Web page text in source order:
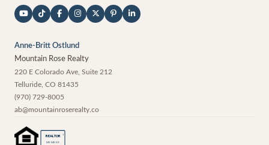
Anne-Britt Ostlund
Mountain Rose Realty
220 E Colorado Ave, Suite 212
Telluride CO 81435
(970) 729-8005
ab@mountainroserealty.co
REALTOR ®
MEMBER